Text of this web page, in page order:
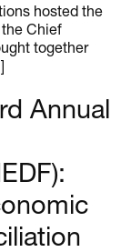
hosted the
Chief
together
Annual